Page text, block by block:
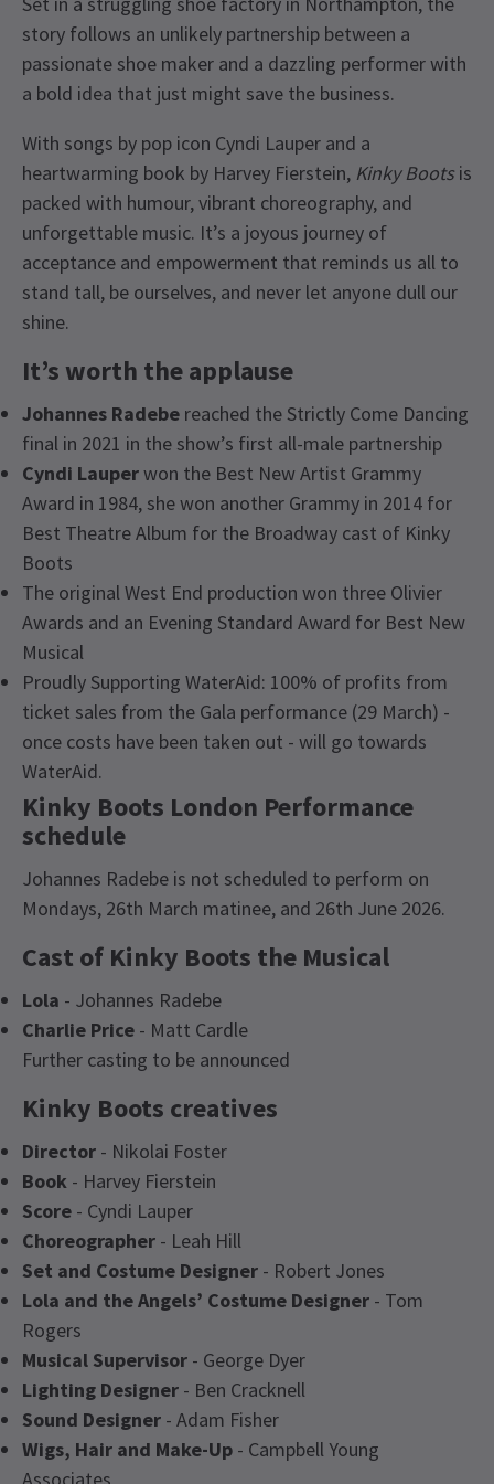
story follows an unlikely partnership between a
passionate shoe maker and a dazzling performer with
a bold idea that just might save the business.
With songs by pop icon Cyndi Lauper and a
heartwarming book by Harvey Fierstein, Kinky Boots is
packed with humour, vibrant choreography, and
unforgettable music. It’s a joyous journey of
acceptance and empowerment that reminds us all to
stand tall, be ourselves, and never let anyone dull our
shine.
It’s worth the applause
Johannes Radebe reached the Strictly Come Dancing
final in 2021 in the show’s first all-male partnership
Cyndi Lauperwon the Best New Artist Grammy
Award in 1984, she won another Grammy in 2014 for
Best Theatre Album for the Broadway cast of Kinky
Boots
The original West End production won three Olivier
Awards and an Evening Standard Award for Best New
Musical
Proudly Supporting WaterAid: 100% of profits from
ticket sales from the Gala performance (29 March) -
once costs have been taken out - will go towards
WaterAid.
Kinky Boots London Performance
schedule
Johannes Radebe is not scheduled to perform on
Mondays, 26th March matinee, and 26th June 2026.
Cast of Kinky Boots the Musical
Lola - Johannes Radebe
Charlie Price - Matt Cardle
Further casting to be announced
Kinky Boots creatives
Director - Nikolai Foster
Book - Harvey Fierstein
Score - Cyndi Lauper
Choreographer - Leah Hill
Set and Costume Designer - Robert Jones
Lola and the Angels’ Costume Designer - Tom
Rogers
Musical Supervisor - George Dyer
Lighting Designer - Ben Cracknell
Sound Designer - Adam Fisher
Wigs, Hair and Make-Up - Campbell Young